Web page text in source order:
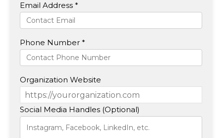
Email Address *
Phone Number *
Organization Website
Social Media Handles (Optional)